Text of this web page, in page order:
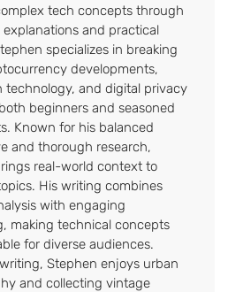
tech concepts through
explanations and practical
specializes in breaking
developments,
technology, and digital privacy
beginners and seasoned
Known for his balanced
and thorough research,
real-world context to
His writing combines
with engaging
making technical concepts
for diverse audiences.
Stephen enjoys urban
and collecting vintage